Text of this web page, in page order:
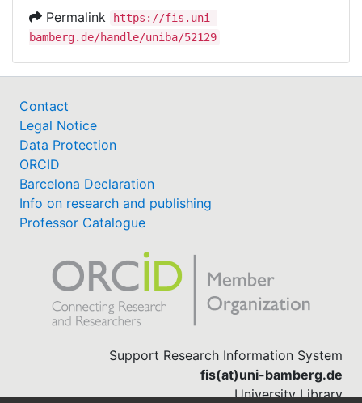
Permalink
https://fis.uni-
bamberg.de/handle/uniba/52129
Contact
Legal Notice
Data Protection
ORCID
Barcelona Declaration
Info on research and publishing
Professor Catalogue
Support Research Information System
fis(at)uni-bamberg.de
University Library